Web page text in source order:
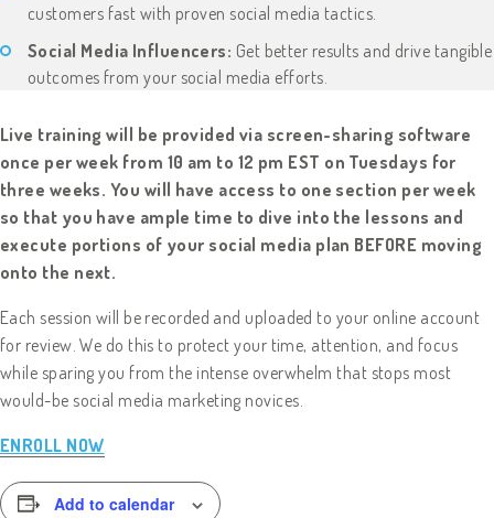
customers fast with proven social media tactics.
Social Media Influencers: Get better results and drive tangible
outcomes from your social media efforts.
Live training will be provided via screen-sharing software
once per week from 10 am to 12 pm EST on Tuesdays for
three weeks. You will have access to one section per week
so that you have ample time to dive into the lessons and
execute portions of your social media plan BEFORE moving
onto the next.
Each session will be recorded and uploaded to your online account
for review. We do this to protect your time, attention, and focus
while sparing you from the intense overwhelm that stops most
would-be social media marketing novices.
ENROLL NOW
Add to calendar